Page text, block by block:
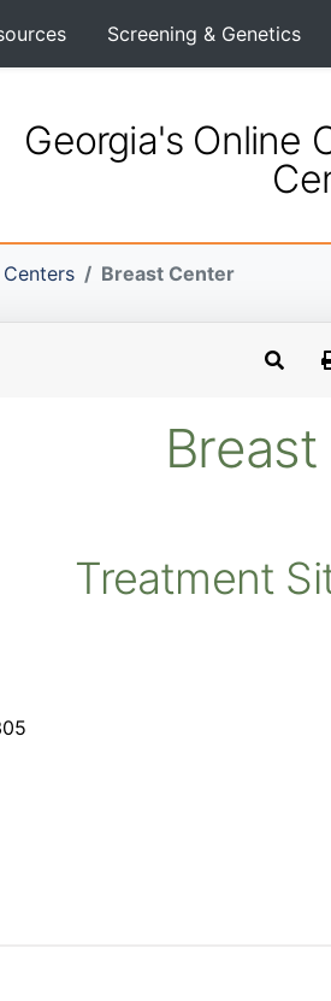
Screening & Genetics
Georgia's Online
Breast Center
Treatment